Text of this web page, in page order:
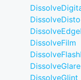
DissolveFilm
DissolveGlare
DissolveGlint